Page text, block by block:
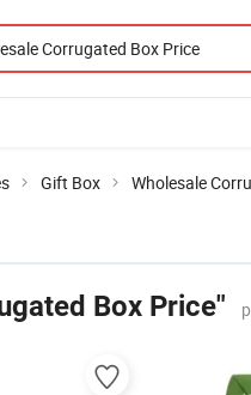
Gift Box Wholesale
Box Price"